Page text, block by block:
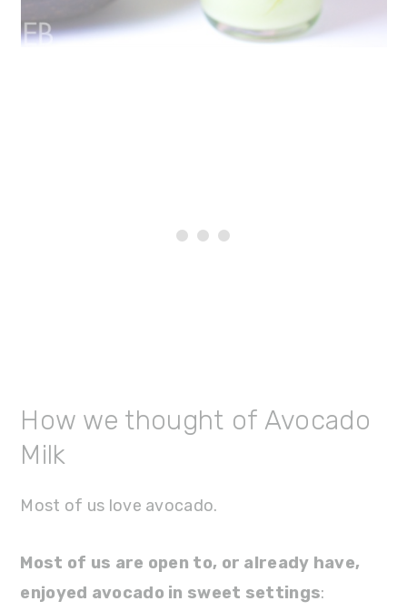
How we thought of Avocado
Milk
Most of us love avocado.
Most of us are open to, or already have,
enjoyed avocado in sweet settings: